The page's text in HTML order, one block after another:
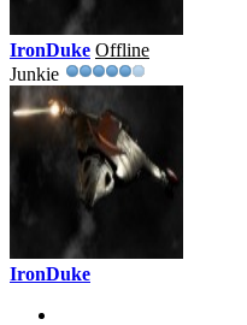
IronDuke Offline
Junkie
IronDuke